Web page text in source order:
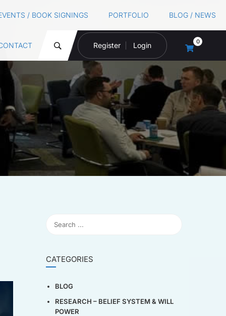
/ BOOK SIGNINGS PORTFOLIO BLOG / NEWS
Register Login 0
CATEGORIES
BLOG
RESEARCH – BELIEF SYSTEM & WILL
POWER